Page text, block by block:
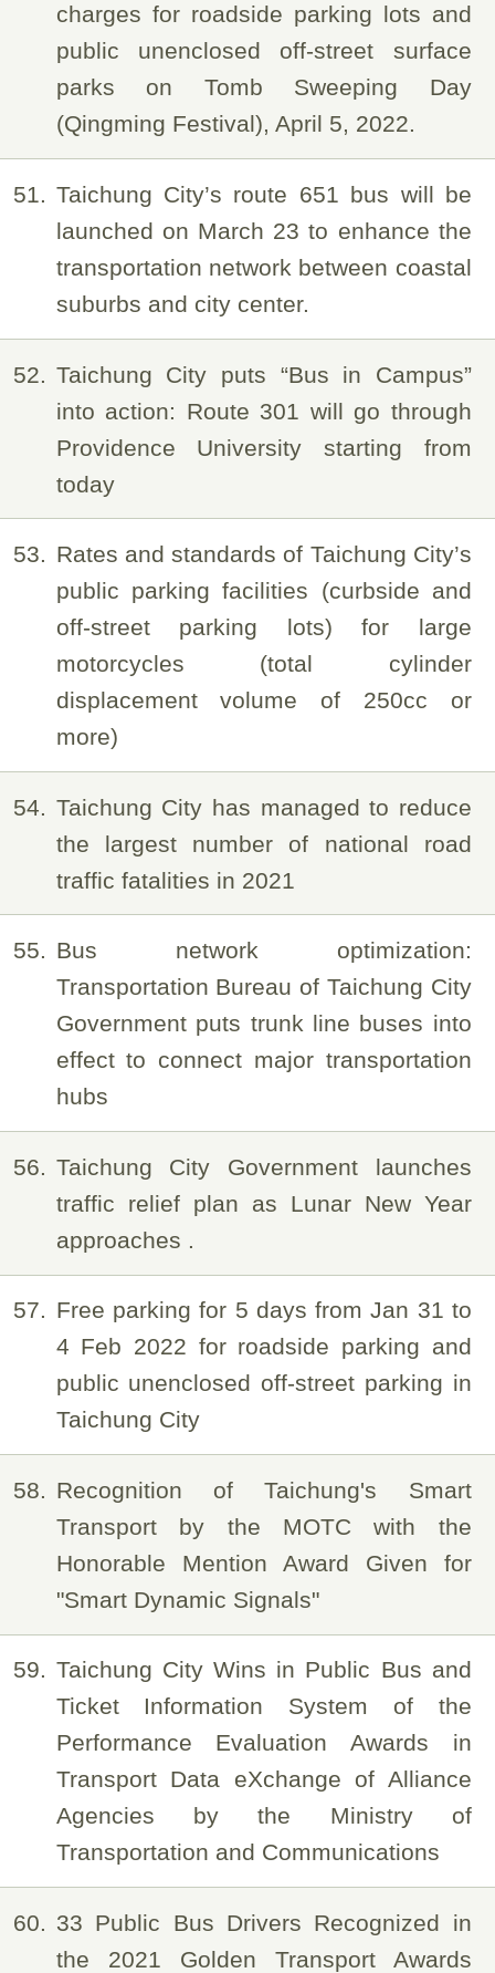
charges for roadside parking lots and
public unenclosed off-street surface
parks on Tomb Sweeping Day
(Qingming Festival), April 5, 2022.
51
Taichung City’s route 651 bus will be
launched on March 23 to enhance the
transportation network between coastal
suburbs and city center.
52
Taichung City puts “Bus in Campus”
into action: Route 301 will go through
Providence University starting from
today
53
Rates and standards of Taichung City’s
public parking facilities (curbside and
off-street parking lots) for large
motorcycles (total cylinder
displacement volume of 250cc or
more)
54
Taichung City has managed to reduce
the largest number of national road
traffic fatalities in 2021
55
Bus network optimization:
Transportation Bureau of Taichung City
Government puts trunk line buses into
effect to connect major transportation
hubs
56
Taichung City Government launches
traffic relief plan as Lunar New Year
approaches .
57
Free parking for 5 days from Jan 31 to
4 Feb 2022 for roadside parking and
public unenclosed off-street parking in
Taichung City
58
Recognition of Taichung's Smart
Transport by the MOTC with the
Honorable Mention Award Given for
"Smart Dynamic Signals"
59
Taichung City Wins in Public Bus and
Ticket Information System of the
Performance Evaluation Awards in
Transport Data eXchange of Alliance
Agencies by the Ministry of
Transportation and Communications
60
33 Public Bus Drivers Recognized in
the 2021 Golden Transport Awards